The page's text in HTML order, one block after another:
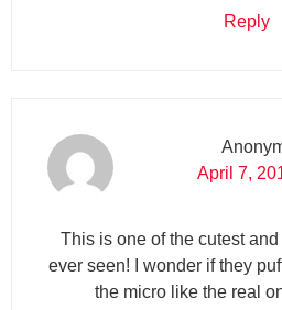
Reply
April 7,
This is one of the cutest
ever seen! I wonder if they
the micro like the real